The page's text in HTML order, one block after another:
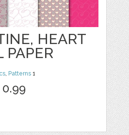
HEART
PAPER
, Patterns 1
0.99